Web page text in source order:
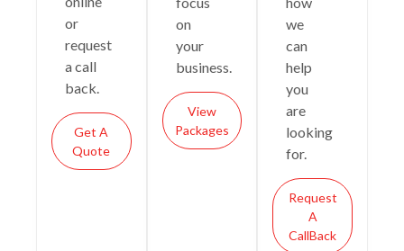
or
request
a call
back.
Get A
Quote
on
your
business.
View
Packages
we
can
help
you
are
looking
for.
Request
A
CallBack